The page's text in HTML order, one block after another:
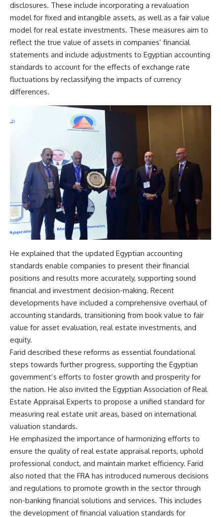
disclosures. These include incorporating a revaluation
model for fixed and intangible assets, as well as a fair value
model for real estate investments. These measures aim to
reflect the true value of assets in companies’ financial
statements and include adjustments to Egyptian accounting
standards to account for the effects of exchange rate
fluctuations by reclassifying the impacts of currency
differences.
He explained that the updated Egyptian accounting
standards enable companies to present their financial
positions and results more accurately, supporting sound
financial and investment decision-making. Recent
developments have included a comprehensive overhaul of
accounting standards, transitioning from book value to fair
value for asset evaluation, real estate investments, and
equity.
Farid described these reforms as essential foundational
steps towards further progress, supporting the Egyptian
government’s efforts to foster growth and prosperity for
the nation. He also invited the Egyptian Association of Real
Estate Appraisal Experts to propose a unified standard for
measuring real estate unit areas, based on international
valuation standards.
He emphasized the importance of harmonizing efforts to
ensure the quality of real estate appraisal reports, uphold
professional conduct, and maintain market efficiency. Farid
also noted that the FRA has introduced numerous decisions
and regulations to promote growth in the sector through
non-banking financial solutions and services. This includes
the development of financial valuation standards for